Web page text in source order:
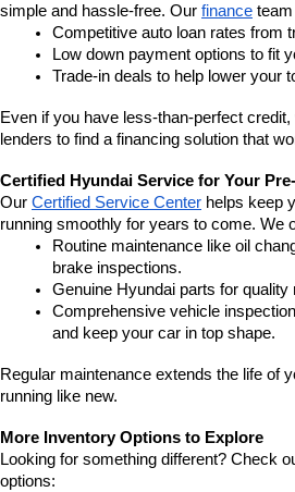
simple and hassle-free. Our finance
Competitive auto loan rates from
Low down payment options to fit
Trade-in deals to help lower your
Even if you have less-than-perfect
lenders to find a financing solution that
Certified Hyundai Service for Your
Our Certified Service Center helps keep
running smoothly for years to come. We
Routine maintenance like oil
brake inspections.
Genuine Hyundai parts for quality
Comprehensive vehicle
and keep your car in top shape.
Regular maintenance extends the life of
running like new.
More Inventory Options to Explore
Looking for something different? Check
options: